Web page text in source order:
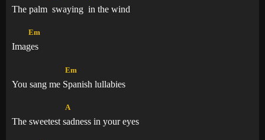
The palm swaying in the wind
Ima
Em
ges
You sang me
Em
Spanish lullabies
The sweetest
A
sadness in your eyes